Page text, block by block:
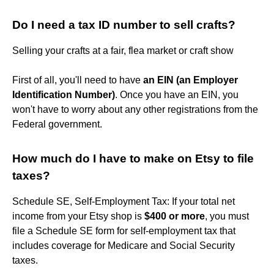
Do I need a tax ID number to sell crafts?
Selling your crafts at a fair, flea market or craft show
First of all, you'll need to have an EIN (an Employer
Identification Number). Once you have an EIN, you
won't have to worry about any other registrations from the
Federal government.
How much do I have to make on Etsy to file
taxes?
Schedule SE, Self-Employment Tax: If your total net
income from your Etsy shop is $400 or more, you must
file a Schedule SE form for self-employment tax that
includes coverage for Medicare and Social Security
taxes.